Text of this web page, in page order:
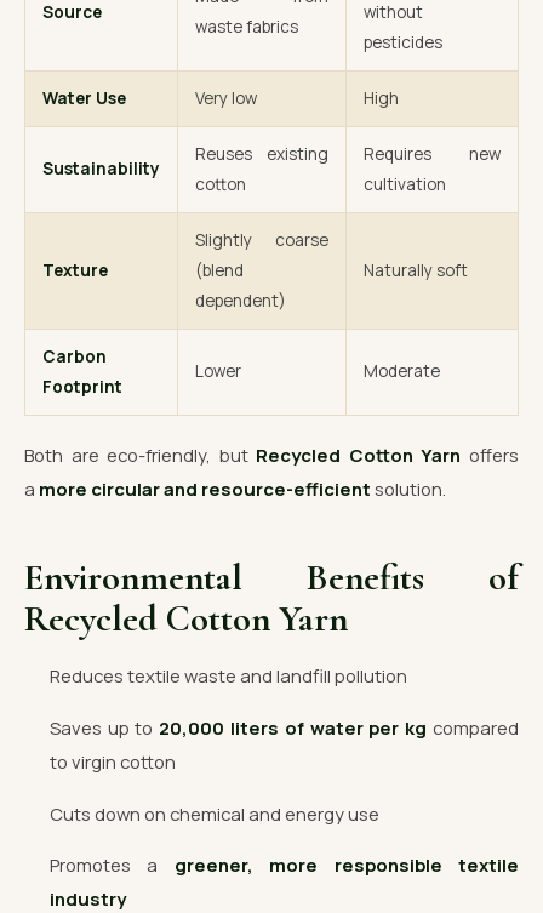
Source
waste fabrics
without
pesticides
Water Use Very low High
Sustainability
Reuses existing
cotton
Requires new
cultivation
Texture
Slightly coarse
(blend
dependent)
Naturally soft
Carbon
Footprint
Lower Moderate
Both are eco-friendly, but Recycled Cotton Yarn offers
a more circular and resource-efficient solution.
Environmental Benefits of
Recycled Cotton Yarn
Reduces textile waste and landfill pollution
Saves up to 20,000 liters of water per kg compared
to virgin cotton
Cuts down on chemical and energy use
Promotes a greener, more responsible textile
industry